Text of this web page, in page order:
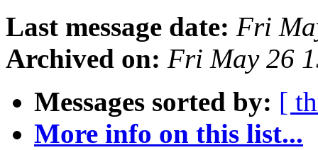
Last message date: Fri
Archived on: Fri May 26
Messages sorted by: [
More info on this list...